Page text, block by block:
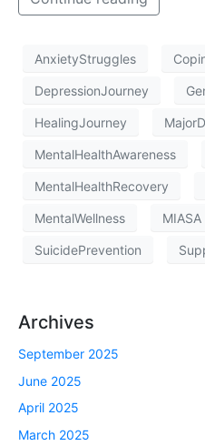
AnxietyStruggles
DepressionJourney
HealingJourney
MentalHealthAwareness
MentalHealthRecovery
MentalWellness MIASA
SuicidePrevention
Archives
September 2025
June 2025
April 2025
March 2025